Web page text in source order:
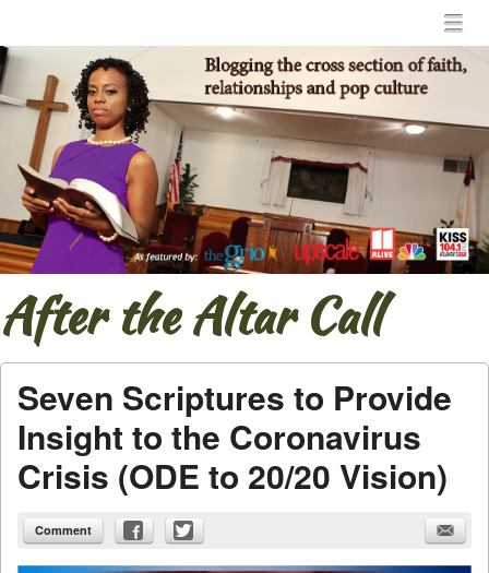
menu
After the Altar Call
Seven Scriptures to Provide
Insight to the Coronavirus
Crisis (ODE to 20/20 Vision)
Comment